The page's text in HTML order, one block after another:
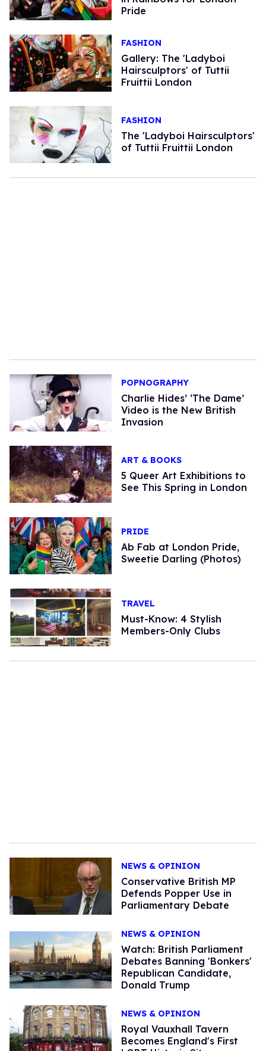
Pride
FASHION
Gallery: The 'Ladyboi
Hairsculptors' of Tuttii
Fruittii London
FASHION
The 'Ladyboi Hairsculptors'
of Tuttii Fruittii London
POPNOGRAPHY
Charlie Hides’ ‘The Dame’
Video is the New British
Invasion
ART & BOOKS
5 Queer Art Exhibitions to
See This Spring in London
PRIDE
Ab Fab at London Pride,
Sweetie Darling (Photos)
TRAVEL
Must-Know: 4 Stylish
Members-Only Clubs
NEWS & OPINION
Conservative British MP
Defends Popper Use in
Parliamentary Debate
NEWS & OPINION
Watch: British Parliament
Debates Banning 'Bonkers'
Republican Candidate,
Donald Trump
NEWS & OPINION
Royal Vauxhall Tavern
Becomes England's First